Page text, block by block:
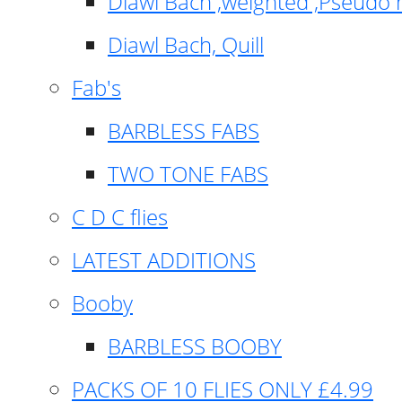
Diawl Bach, Quill
Fab's
BARBLESS FABS
TWO TONE FABS
C D C flies
LATEST ADDITIONS
Booby
BARBLESS BOOBY
PACKS OF 10 FLIES ONLY £4.99